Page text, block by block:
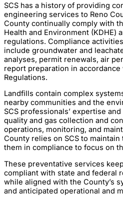
SCS has a history of providing
engineering services to Reno
County continually comply with
Health and Environment (KDHE)
regulations. Compliance
include groundwater and
analyses, permit renewals, air
report preparation in
Regulations.
Landfills contain complex
nearby communities and the
SCS professionals’ expertise
quality and gas collection and
operations, monitoring, and
County relies on SCS to
them in compliance to focus on
These preventative services
compliant with state and federal
while aligned with the County’s
and anticipated operational and